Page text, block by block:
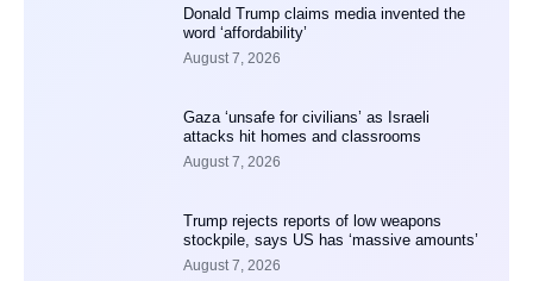
Donald Trump claims media invented the
word ‘affordability’
August 7, 2026
Gaza ‘unsafe for civilians’ as Israeli
attacks hit homes and classrooms
August 7, 2026
Trump rejects reports of low weapons
stockpile, says US has ‘massive amounts’
August 7, 2026